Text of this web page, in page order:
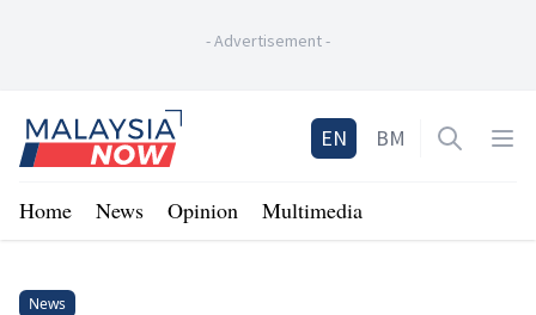
-Advertisement-
Home
EN BM Open
Home News Opinion Multimedia
News